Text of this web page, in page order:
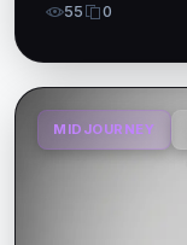
55 0
MIDJOURNEY